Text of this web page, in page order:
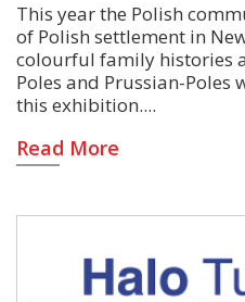
This year the Polish
of Polish settlement in
colourful family histories
Poles and Prussian-Poles
this exhibition.
Read More